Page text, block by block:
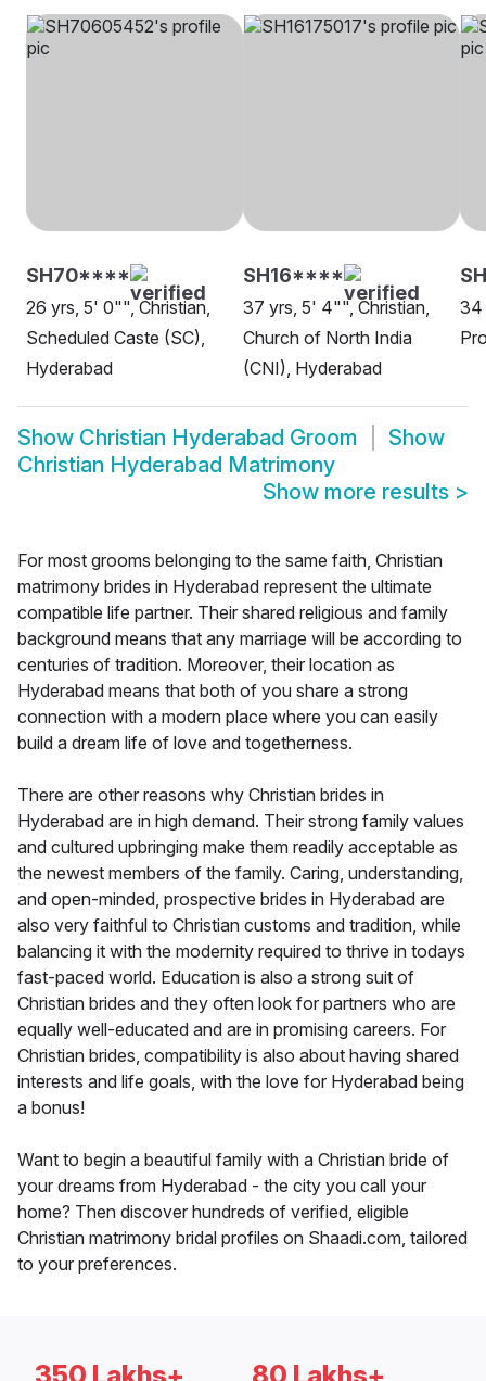
SH70****
26 yrs, 5' 0"", Christian,
Scheduled Caste (SC),
Hyderabad
SH16****
37 yrs, 5' 4"", Christian,
Church of North India
(CNI), Hyderabad
34
Show Christian Hyderabad Groom
Show
Christian Hyderabad Matrimony
Show more results >
For most grooms belonging to the same faith, Christian
matrimony brides in Hyderabad represent the ultimate
compatible life partner. Their shared religious and family
background means that any marriage will be according to
centuries of tradition. Moreover, their location as
Hyderabad means that both of you share a strong
connection with a modern place where you can easily
build a dream life of love and togetherness.
There are other reasons why Christian brides in
Hyderabad are in high demand. Their strong family values
and cultured upbringing make them readily acceptable as
the newest members of the family. Caring, understanding,
and open-minded, prospective brides in Hyderabad are
also very faithful to Christian customs and tradition, while
balancing it with the modernity required to thrive in todays
fast-paced world. Education is also a strong suit of
Christian brides and they often look for partners who are
equally well-educated and are in promising careers. For
Christian brides, compatibility is also about having shared
interests and life goals, with the love for Hyderabad being
a bonus!
Want to begin a beautiful family with a Christian bride of
your dreams from Hyderabad - the city you call your
home? Then discover hundreds of verified, eligible
Christian matrimony bridal profiles on Shaadi.com, tailored
to your preferences.